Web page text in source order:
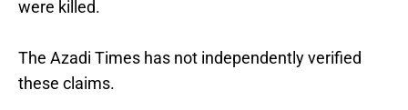
were killed.
The Azadi Times has not independently verified
these claims.